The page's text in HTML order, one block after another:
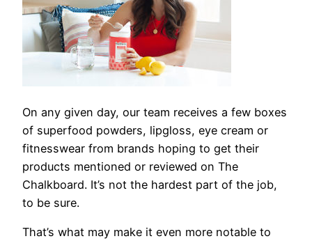
On any given day, our team receives a few boxes
of superfood powders, lipgloss, eye cream or
fitnesswear from brands hoping to get their
products mentioned or reviewed on The
Chalkboard. It’s not the hardest part of the job,
to be sure.
That’s what may make it even more notable to